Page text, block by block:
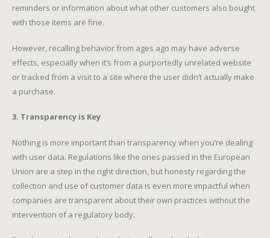
reminders or information about what other customers also bought
with those items are fine.
However, recalling behavior from ages ago may have adverse
effects, especially when it’s from a purportedly unrelated website
or tracked from a visit to a site where the user didn’t actually make
a purchase.
3. Transparency is Key
Nothing is more important than transparency when you’re dealing
with user data. Regulations like the ones passed in the European
Union are a step in the right direction, but honesty regarding the
collection and use of customer data is even more impactful when
companies are transparent about their own practices without the
intervention of a regulatory body.